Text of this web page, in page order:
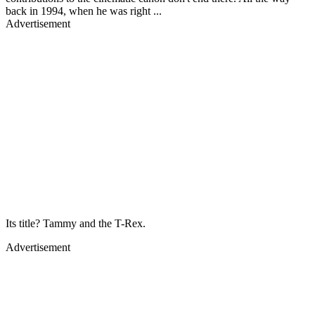
back in 1994, when he was right ...
Advertisement
Its title? Tammy and the T-Rex.
Advertisement